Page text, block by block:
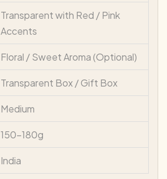
Transparent with Red / Pink
Accents
Floral / Sweet Aroma (Optional)
Transparent Box / Gift Box
Medium
150–180g
India